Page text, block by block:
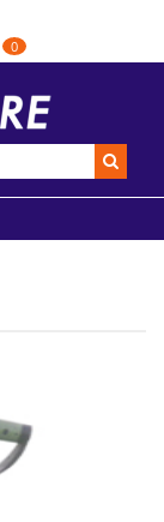
0